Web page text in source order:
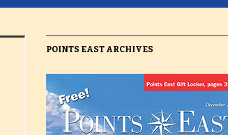
POINTS EAST ARCHIVES